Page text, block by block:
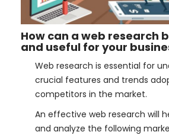
How can a web research
and useful for your
Web research is essential for
crucial features and trends
competitors in the market.
An effective web research will
and analyze the following